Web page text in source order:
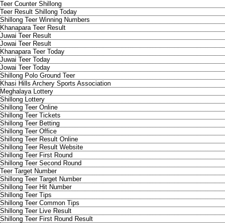
Teer Counter Shillong
Teer Result Shillong Today
Shillong Teer Winning Numbers
Khanapara Teer Result
Juwai Teer Result
Jowai Teer Result
Khanapara Teer Today
Juwai Teer Today
Jowai Teer Today
Shillong Polo Ground Teer
Khasi Hills Archery Sports Association
Meghalaya Lottery
Shillong Lottery
Shillong Teer Online
Shillong Teer Tickets
Shillong Teer Betting
Shillong Teer Office
Shillong Teer Result Online
Shillong Teer Result Website
Shillong Teer First Round
Shillong Teer Second Round
Teer Target Number
Shillong Teer Target Number
Shillong Teer Hit Number
Shillong Teer Tips
Shillong Teer Common Tips
Shillong Teer Live Result
Shillong Teer First Round Result